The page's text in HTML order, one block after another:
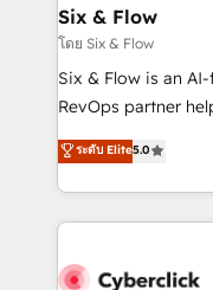
Sony, Rapyd,
Design Automation and FIT. 📊
architecture 🔗
integrations 🤖 AI
HubSpot
confidence and
Six & Flow
โดย Six & Flow
Six & Flow is an
RevOps partner
grow with clarity,
Operating across
Canada, we’ve
HubSpot projects
combine HubSpot,
ระดับ Elite5.0